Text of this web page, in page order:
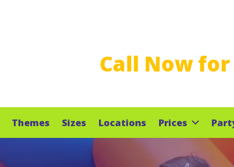
Call Now
Themes Sizes Locations Prices